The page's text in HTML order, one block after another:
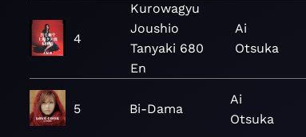
4
Kurowagyu
Joushio
Tanyaki 680
En
Ai
Otsuka
5 Bi-Dama
Ai
Otsuka